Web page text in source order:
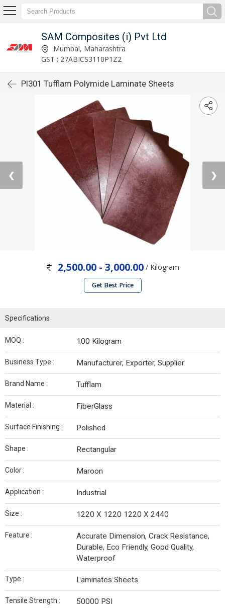
SAM Composites (i) Pvt Ltd
Mumbai, Maharashtra
GST : 27ABICS3110P1Z2
PI301 Tufflam Polymide Laminate Sheets
❮ ❯
2,500.00 - 3,000.00 / Kilogram
Get Best Price
Specifications
MOQ : 100 Kilogram
Business Type : Manufacturer, Exporter, Supplier
Brand Name : Tufflam
Material : FiberGlass
Surface Finishing : Polished
Shape : Rectangular
Color : Maroon
Application : Industrial
Size : 1220 X 1220 1220 X 2440
Feature :
Accurate Dimension, Crack Resistance,
Durable, Eco Friendly, Good Quality,
Waterproof
Type : Laminates Sheets
Tensile Strength : 50000 PSI